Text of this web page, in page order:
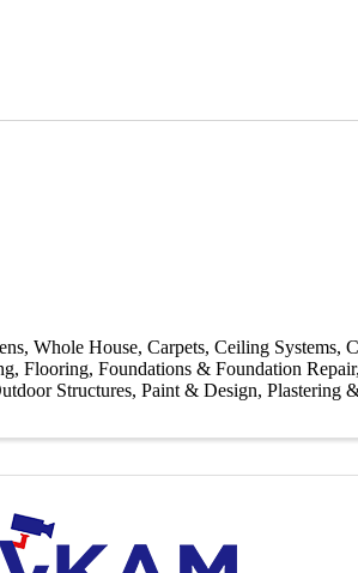
Whole House Carpets Ceiling Systems
Flooring Foundations & Foundation Repair
Structures Paint & Design Plastering